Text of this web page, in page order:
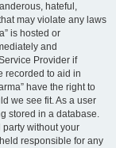
hateful,
may violate any laws
is hosted or
and
Provider if
recorded to aid in
have the right to
we see fit. As a user
stored in a database.
without your
responsible for any